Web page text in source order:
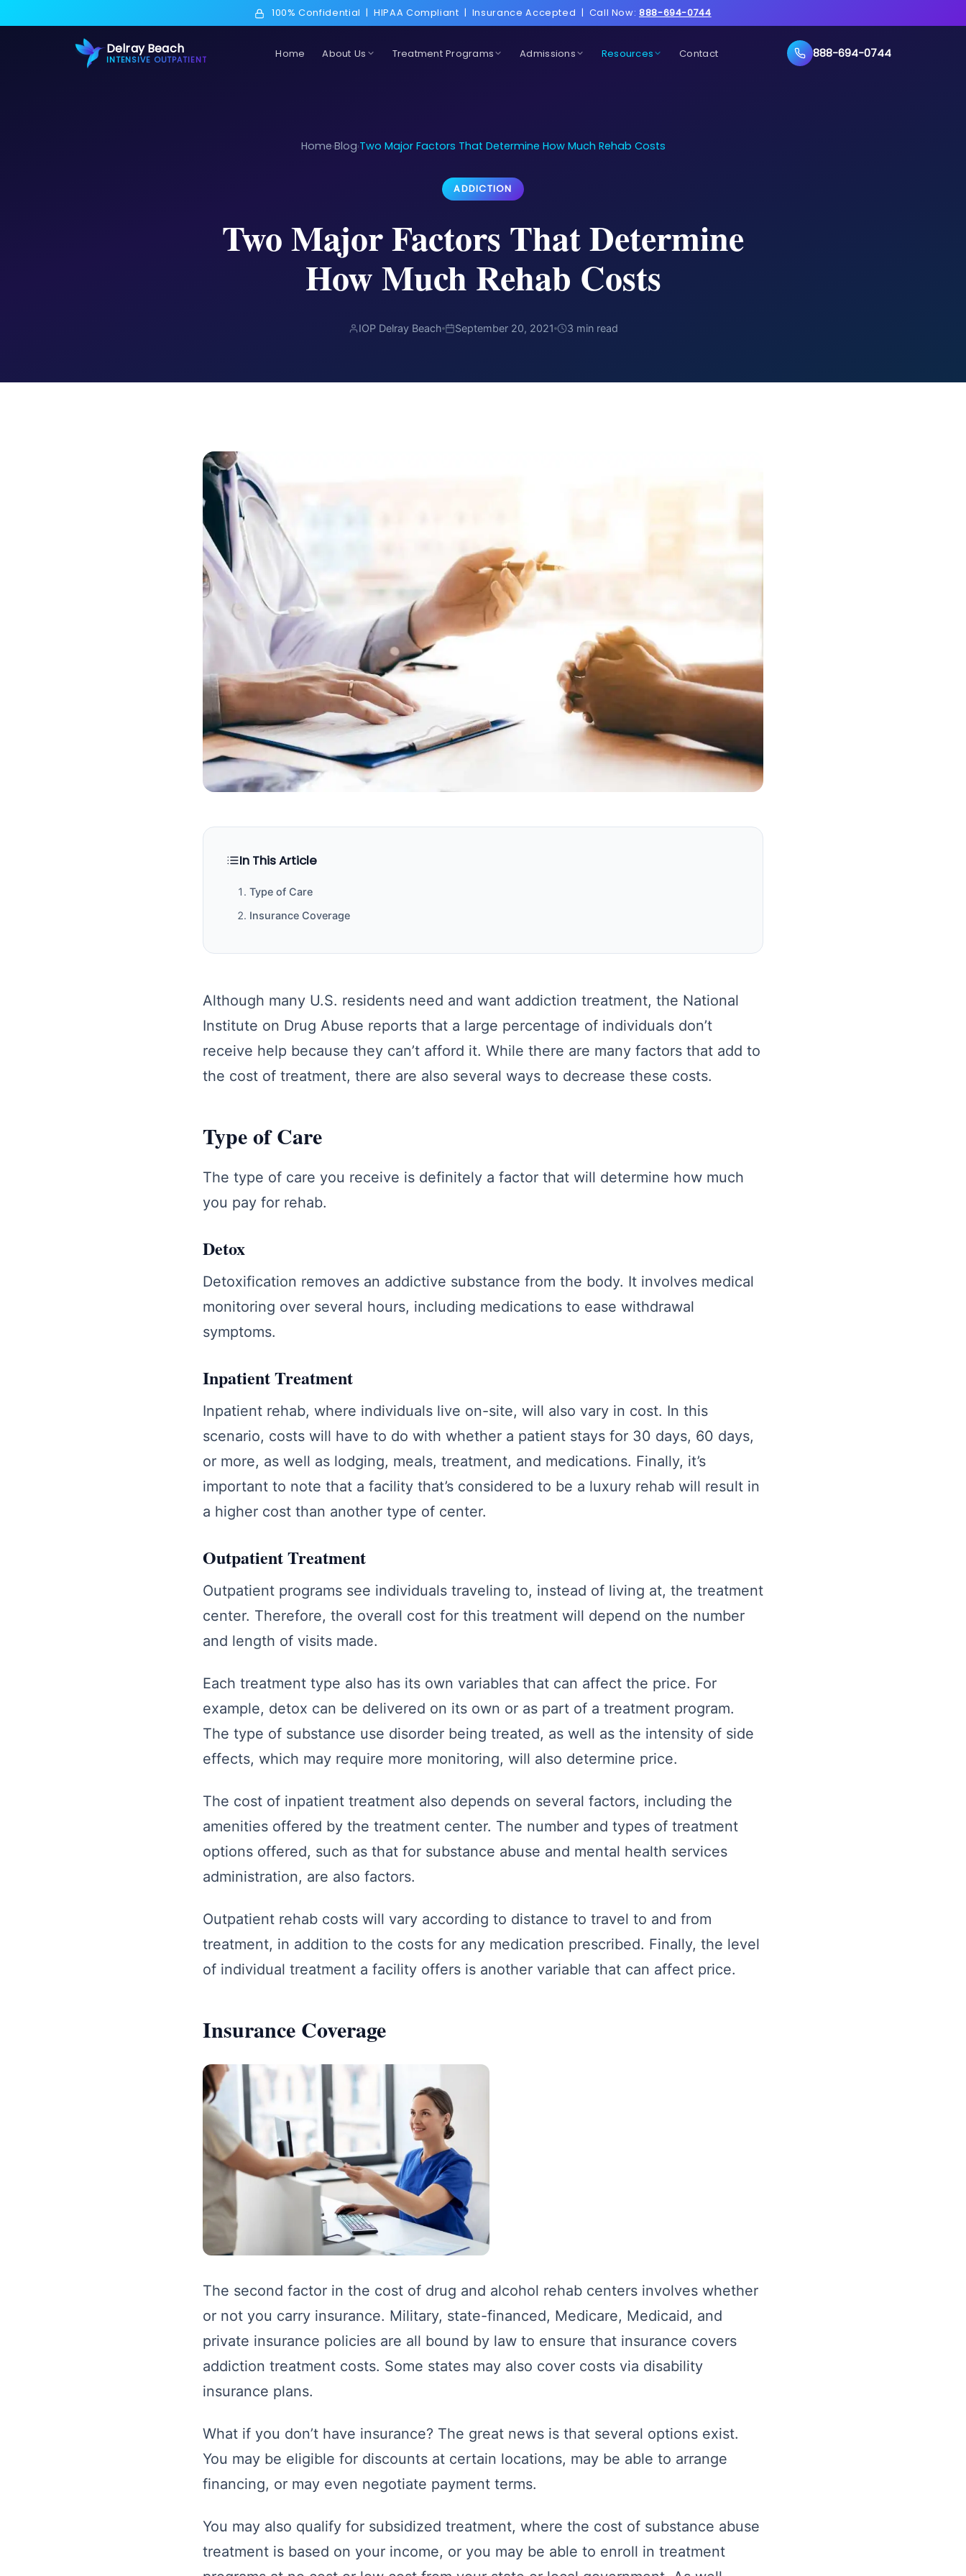
100% Confidential |HIPAA Compliant | Insurance Accepted | Call Now: 888-694-0744
Delray Beach
INTENSIVE OUTPATIENT Home About Us Treatment Programs Admissions Resources Contact 888-694-0744
Home›Blog›Two Major Factors That Determine How Much Rehab Costs
ADDICTION
Two Major Factors That Determine
How Much Rehab Costs
IOP Delray Beach September 20, 2021 3 min read
In This Article
Type of Care
Insurance Coverage
Although many U.S. residents need and want addiction treatment, the National
Institute on Drug Abuse reports that a large percentage of individuals don’t
receive help because they can’t afford it. While there are many factors that add to
the cost of treatment, there are also several ways to decrease these costs.
Type of Care
The type of care you receive is definitely a factor that will determine how much
you pay for rehab.
Detox
Detoxification removes an addictive substance from the body. It involves medical
monitoring over several hours, including medications to ease withdrawal
symptoms.
Inpatient Treatment
Inpatient rehab, where individuals live on-site, will also vary in cost. In this
scenario, costs will have to do with whether a patient stays for 30 days, 60 days,
or more, as well as lodging, meals, treatment, and medications. Finally, it’s
important to note that a facility that’s considered to be a luxury rehab will result in
a higher cost than another type of center.
Outpatient Treatment
Outpatient programs see individuals traveling to, instead of living at, the treatment
center. Therefore, the overall cost for this treatment will depend on the number
and length of visits made.
Each treatment type also has its own variables that can affect the price. For
example, detox can be delivered on its own or as part of a treatment program.
The type of substance use disorder being treated, as well as the intensity of side
effects, which may require more monitoring, will also determine price.
The cost of inpatient treatment also depends on several factors, including the
amenities offered by the treatment center. The number and types of treatment
options offered, such as that for substance abuse and mental health services
administration, are also factors.
Outpatient rehab costs will vary according to distance to travel to and from
treatment, in addition to the costs for any medication prescribed. Finally, the level
of individual treatment a facility offers is another variable that can affect price.
Insurance Coverage
The second factor in the cost of drug and alcohol rehab centers involves whether
or not you carry insurance. Military, state-financed, Medicare, Medicaid, and
private insurance policies are all bound by law to ensure that insurance covers
addiction treatment costs. Some states may also cover costs via disability
insurance plans.
What if you don’t have insurance? The great news is that several options exist.
You may be eligible for discounts at certain locations, may be able to arrange
financing, or may even negotiate payment terms.
You may also qualify for subsidized treatment, where the cost of substance abuse
treatment is based on your income, or you may be able to enroll in treatment